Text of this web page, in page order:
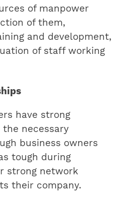
of manpower
of them,
and development,
of staff working
have strong
necessary
business owners
tough during
strong network
their company.